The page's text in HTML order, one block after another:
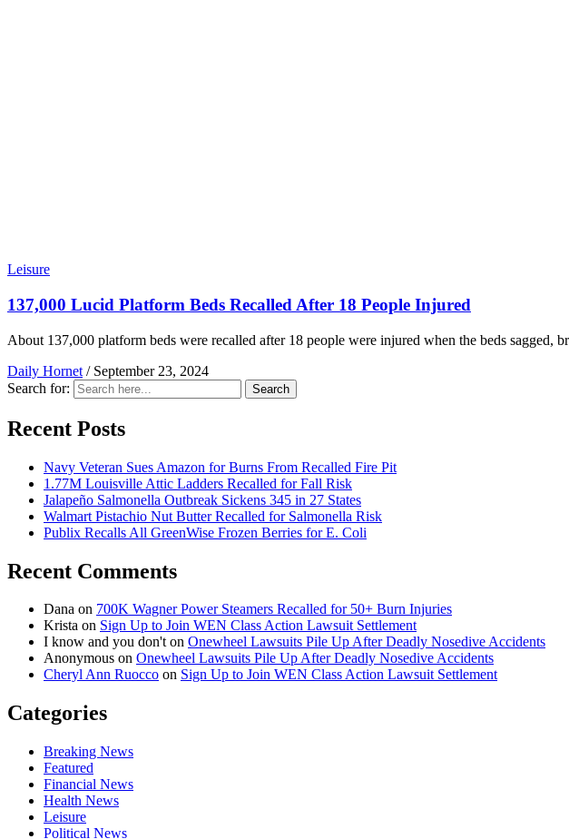
Leisure
137,000 Lucid Platform Beds Recalled After 18 People Injured
About 137,000 platform beds were recalled after 18 people were injured when the beds sagged,
Daily Hornet / September 23, 2024
Search for:
Search
Recent Posts
Navy Veteran Sues Amazon for Burns From Recalled Fire Pit
1.77M Louisville Attic Ladders Recalled for Fall Risk
Jalapeño Salmonella Outbreak Sickens 345 in 27 States
Walmart Pistachio Nut Butter Recalled for Salmonella Risk
Publix Recalls All GreenWise Frozen Berries for E. Coli
Recent Comments
Dana on 700K Wagner Power Steamers Recalled for 50+ Burn Injuries
Krista on Sign Up to Join WEN Class Action Lawsuit Settlement
I know and you don'ton Onewheel Lawsuits Pile Up After Deadly Nosedive Accidents
Anonymous on Onewheel Lawsuits Pile Up After Deadly Nosedive Accidents
Cheryl Ann Ruocco on Sign Up to Join WEN Class Action Lawsuit Settlement
Categories
Breaking News
Featured
Financial News
Health News
Leisure
Political News